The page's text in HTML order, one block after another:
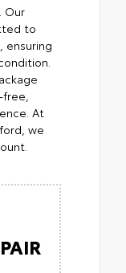
Our
to
ensuring
At
we